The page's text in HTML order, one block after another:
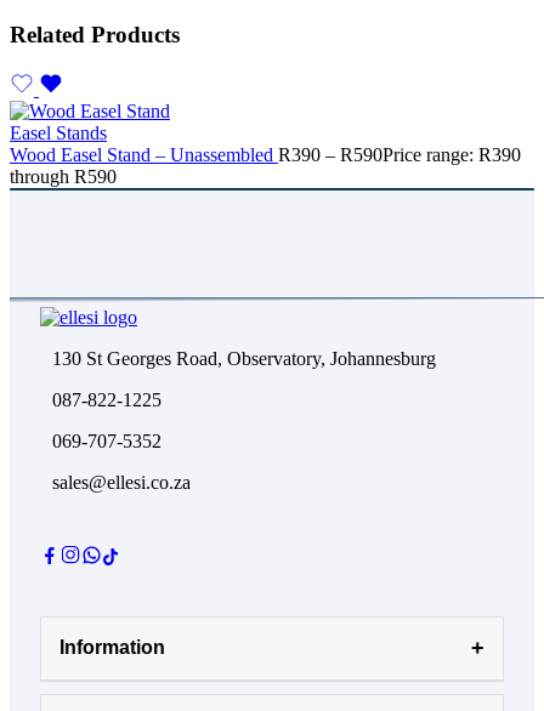
Related Products
Easel Stands
Wood Easel Stand – Unassembled R390 – R590Price range: R390
through R590
130 St Georges Road, Observatory, Johannesburg
087-822-1225
069-707-5352
sales@ellesi.co.za
Information